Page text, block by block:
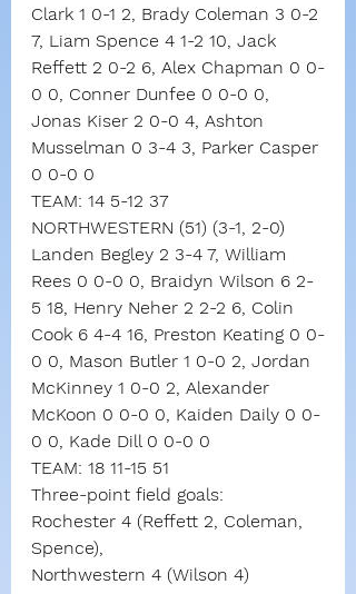
Clark 1 0-1 2, Brady Coleman 3 0-2
7, Liam Spence 4 1-2 10, Jack
Reffett 2 0-2 6, Alex Chapman 0 0-
0 0, Conner Dunfee 0 0-0 0,
Jonas Kiser 2 0-0 4, Ashton
Musselman 0 3-4 3, Parker Casper
0 0-0 0
TEAM: 14 5-12 37
NORTHWESTERN (51) (3-1, 2-0)
Landen Begley 2 3-4 7, William
Rees 0 0-0 0, Braidyn Wilson 6 2-
5 18, Henry Neher 2 2-2 6, Colin
Cook 6 4-4 16, Preston Keating 0 0-
0 0, Mason Butler 1 0-0 2, Jordan
McKinney 1 0-0 2, Alexander
McKoon 0 0-0 0, Kaiden Daily 0 0-
0 0, Kade Dill 0 0-0 0
TEAM: 18 11-15 51
Three-point field goals:
Rochester 4 (Reffett 2, Coleman,
Spence),
Northwestern 4 (Wilson 4)